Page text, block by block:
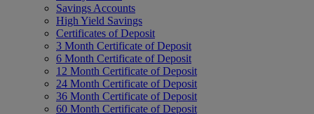
Savings Accounts
High Yield Savings
Certificates of Deposit
3 Month Certificate of Deposit
6 Month Certificate of Deposit
12 Month Certificate of Deposit
24 Month Certificate of Deposit
36 Month Certificate of Deposit
60 Month Certificate of Deposit